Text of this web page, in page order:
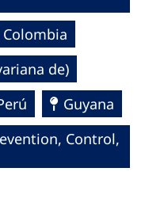
Colombia
de)
Guyana
Control,